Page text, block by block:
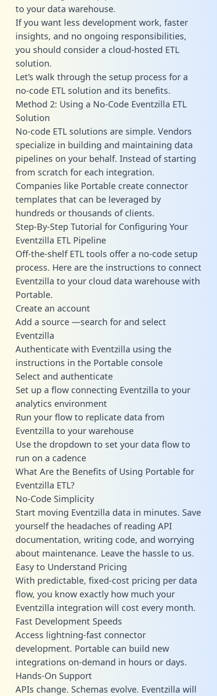
to your data warehouse.
If you want less development work, faster
insights, and no ongoing responsibilities,
you should consider a cloud-hosted ETL
solution.
Let’s walk through the setup process for a
no-code ETL solution and its benefits.
Method 2: Using a No-Code Eventzilla ETL
Solution
No-code ETL solutions are simple. Vendors
specialize in building and maintaining data
pipelines on your behalf. Instead of starting
from scratch for each integration.
Companies like Portable create connector
templates that can be leveraged by
hundreds or thousands of clients.
Step-By-Step Tutorial for Configuring Your
Eventzilla ETL Pipeline
Off-the-shelf ETL tools offer a no-code setup
process. Here are the instructions to connect
Eventzilla to your cloud data warehouse with
Portable.
Create an account
Add a source —search for and select
Eventzilla
Authenticate with Eventzilla using the
instructions in the Portable console
Select and authenticate
Set up a flow connecting Eventzilla to your
analytics environment
Run your flow to replicate data from
Eventzilla to your warehouse
Use the dropdown to set your data flow to
run on a cadence
What Are the Benefits of Using Portable for
Eventzilla ETL?
No-Code Simplicity
Start moving Eventzilla data in minutes. Save
yourself the headaches of reading API
documentation, writing code, and worrying
about maintenance. Leave the hassle to us.
Easy to Understand Pricing
With predictable, fixed-cost pricing per data
flow, you know exactly how much your
Eventzilla integration will cost every month.
Fast Development Speeds
Access lightning-fast connector
development. Portable can build new
integrations on-demand in hours or days.
Hands-On Support
APIs change. Schemas evolve. Eventzilla will